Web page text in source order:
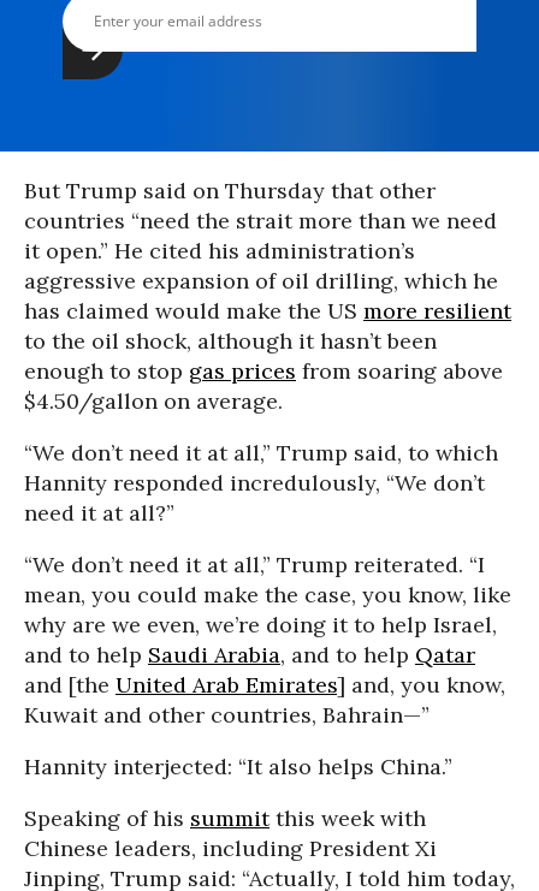
But Trump said on Thursday that other
countries “need the strait more than we need
it open.” He cited his administration’s
aggressive expansion of oil drilling, which he
has claimed would make the US more resilient
to the oil shock, although it hasn’t been
enough to stop gas prices from soaring above
$4.50/gallon on average.
“We don’t need it at all,” Trump said, to which
Hannity responded incredulously, “We don’t
need it at all?”
“We don’t need it at all,” Trump reiterated. “I
mean, you could make the case, you know, like
why are we even, we’re doing it to help Israel,
and to help Saudi Arabia, and to help Qatar
and [the United Arab Emirates] and, you know,
Kuwait and other countries, Bahrain—”
Hannity interjected: “It also helps China.”
Speaking of his summitthis week with
Chinese leaders, including President Xi
Jinping, Trump said: “Actually, I told him today,